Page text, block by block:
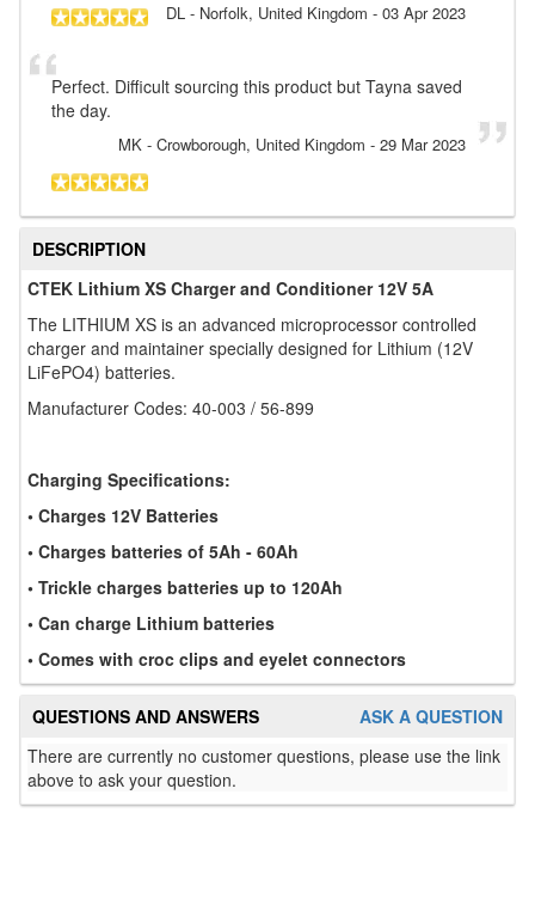
DL - Norfolk, United Kingdom - 03 Apr 2023
Perfect. Difficult sourcing this product but Tayna saved
the day.
MK - Crowborough, United Kingdom - 29 Mar 2023
DESCRIPTION
CTEK Lithium XS Charger and Conditioner 12V 5A
The LITHIUM XS is an advanced microprocessor controlled
charger and maintainer specially designed for Lithium (12V
LiFePO4) batteries.
Manufacturer Codes: 40-003 / 56-899
Charging Specifications:
• Charges 12V Batteries
• Charges batteries of 5Ah - 60Ah
• Trickle charges batteries up to 120Ah
• Can charge Lithium batteries
• Comes with croc clips and eyelet connectors
ASK A QUESTION
QUESTIONS AND ANSWERS
There are currently no customer questions, please use the link
above to ask your question.